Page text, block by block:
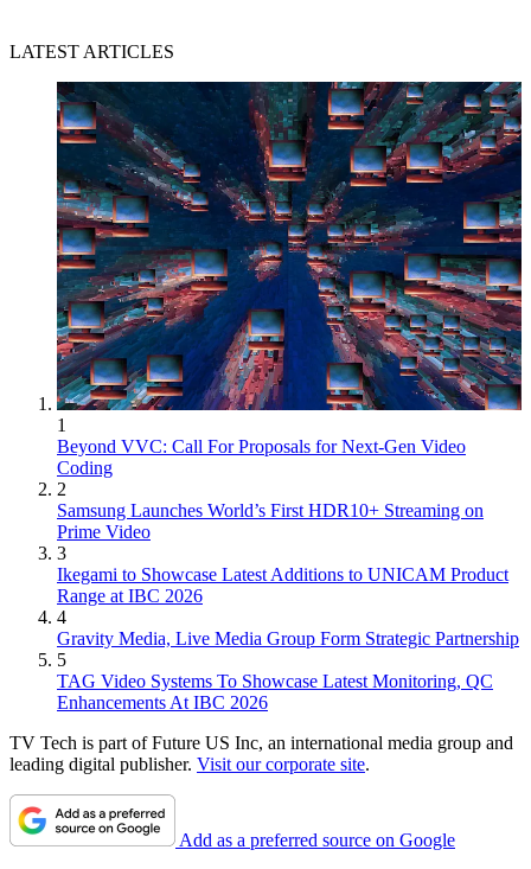
LATEST ARTICLES
1
Beyond VVC: Call For Proposals for Next-Gen Video
Coding
2
Samsung Launches World’s First HDR10+ Streaming on
Prime Video
3
Ikegami to Showcase Latest Additions to UNICAM Product
Range at IBC 2026
4
Gravity Media, Live Media Group Form Strategic Partnership
5
TAG Video Systems To Showcase Latest Monitoring, QC
Enhancements At IBC 2026
TV Tech is part of Future US Inc, an international media group and
leading digital publisher. Visit our corporate site.
Add as a preferred source on Google